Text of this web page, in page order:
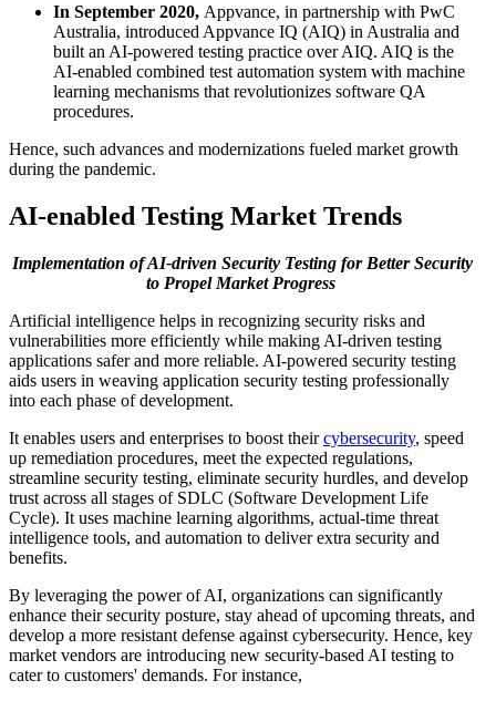
In September 2020, Appvance, in partnership with PwC
Australia, introduced Appvance IQ (AIQ) in Australia and
built an AI-powered testing practice over AIQ. AIQ is the
AI-enabled combined test automation system with machine
learning mechanisms that revolutionizes software QA
procedures.
Hence, such advances and modernizations fueled market growth
during the pandemic.
AI-enabled Testing Market Trends
Implementation of AI-driven Security Testing for Better Security
to Propel Market Progress
Artificial intelligence helps in recognizing security risks and
vulnerabilities more efficiently while making AI-driven testing
applications safer and more reliable. AI-powered security testing
aids users in weaving application security testing professionally
into each phase of development.
It enables users and enterprises to boost theircybersecurity, speed
up remediation procedures, meet the expected regulations,
streamline security testing, eliminate security hurdles, and develop
trust across all stages of SDLC (Software Development Life
Cycle). It uses machine learning algorithms, actual-time threat
intelligence tools, and automation to deliver extra security and
benefits.
By leveraging the power of AI, organizations can significantly
enhance their security posture, stay ahead of upcoming threats, and
develop a more resistant defense against cybersecurity. Hence, key
market vendors are introducing new security-based AI testing to
cater to customers' demands. For instance,